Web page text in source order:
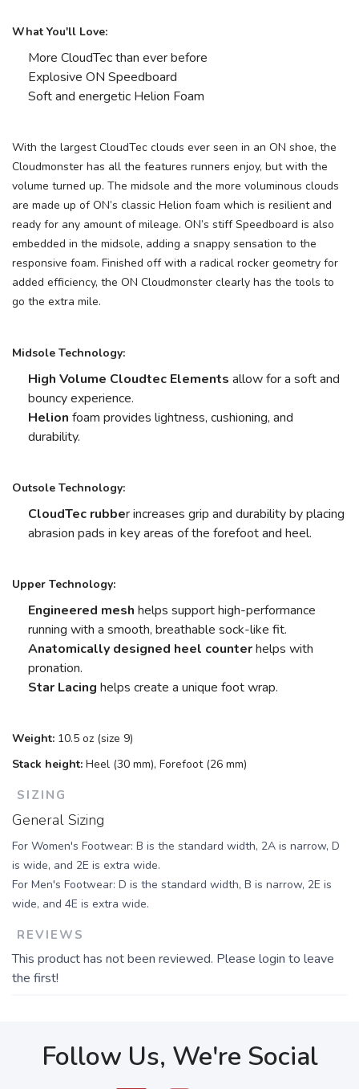
What You'll Love:
More CloudTec than ever before
Explosive ON Speedboard
Soft and energetic Helion Foam
With the largest CloudTec clouds ever seen in an ON shoe, the
Cloudmonster has all the features runners enjoy, but with the
volume turned up. The midsole and the more voluminous clouds
are made up of ON’s classic Helion foam which is resilient and
ready for any amount of mileage. ON’s stiff Speedboard is also
embedded in the midsole, adding a snappy sensation to the
responsive foam. Finished off with a radical rocker geometry for
added efficiency, the ON Cloudmonster clearly has the tools to
go the extra mile.
Midsole Technology:
High Volume Cloudtec Elements allow for a soft and
bouncy experience.
Helion foam provides lightness, cushioning, and
durability.
Outsole Technology:
CloudTec rubber increases grip and durability by placing
abrasion pads in key areas of the forefoot and heel.
Upper Technology:
Engineered mesh helps support high-performance
running with a smooth, breathable sock-like fit.
Anatomically designed heel counterhelps with
pronation.
Star Lacing helps create a unique foot wrap.
Weight: 10.5 oz (size 9)
Stack height: Heel (30 mm), Forefoot (26 mm)
SIZING
General Sizing
For Women's Footwear: B is the standard width, 2A is narrow, D
is wide, and 2E is extra wide.
For Men's Footwear: D is the standard width, B is narrow, 2E is
wide, and 4E is extra wide.
REVIEWS
This product has not been reviewed. Please login to leave
the first!
Follow Us, We're Social